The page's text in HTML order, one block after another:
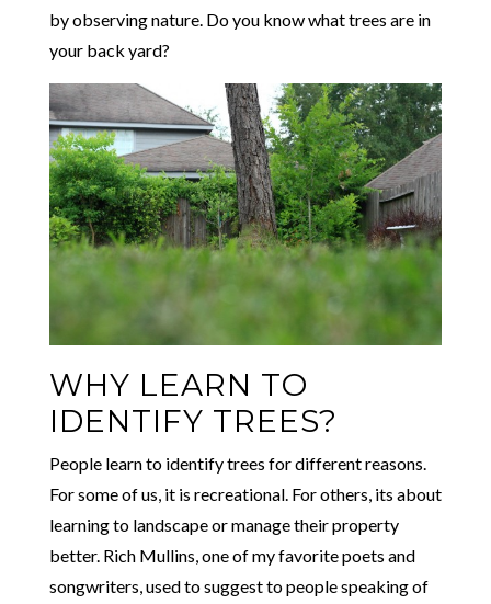
by observing nature. Do you know what trees are in
your back yard?
WHY LEARN TO
IDENTIFY TREES?
People learn to identify trees for different reasons.
For some of us, it is recreational. For others, its about
learning to landscape or manage their property
better. Rich Mullins, one of my favorite poets and
songwriters, used to suggest to people speaking of